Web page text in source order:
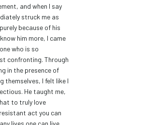
and when I say
struck me as
because of his
him more, I came
who is so
confronting. Through
in the presence of
themselves, I felt like I
He taught me,
to truly love
act you can
lives one can live,